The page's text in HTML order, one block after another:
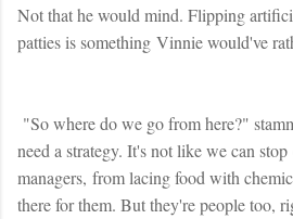
Not that he would mind. Flipping
patties is something Vinnie would've
"So where do we go from here?"
need a strategy. It's not like we can
managers, from lacing food with
there for them. But they're people too,